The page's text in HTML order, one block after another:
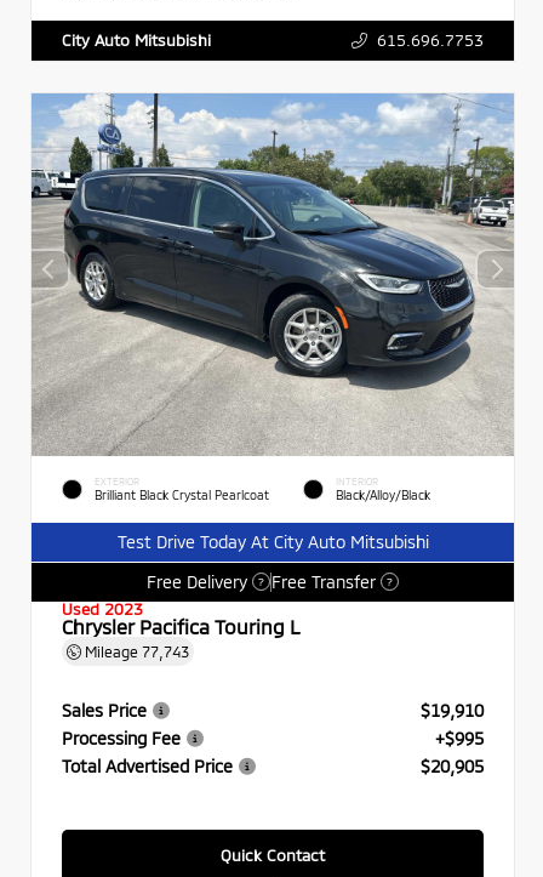
City Auto Mitsubishi 615.696.7753
EXTERIOR
Brilliant Black Crystal Pearlcoat
INTERIOR
Black/Alloy/Black
Test Drive Today At City Auto Mitsubishi
Free Delivery
? Free Transfer ?
Used 2023
Chrysler Pacifica Touring L
Mileage 77,743
Sales Price
$19,910
Processing Fee
+$995
Total Advertised Price
$20,905
Quick Contact